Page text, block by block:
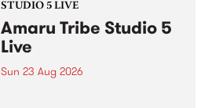
STUDIO 5 LIVE
Amaru Tribe Studio 5
Live
Sun 23 Aug 2026